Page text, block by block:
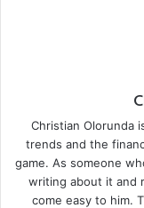
Christian Olorunda
trends and the
game. As someone
writing about it and
come easy to him.